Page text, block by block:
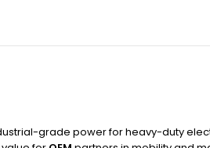
grade power for heavy-duty